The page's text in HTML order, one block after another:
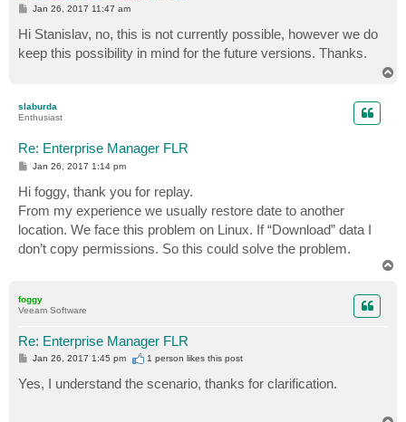
P
s
t
Jan 26, 2017 11:47 am
Hi Stanislav, no, this is not currently possible, however we do
keep this possibility in mind for the future versions. Thanks.
slaburda
Enthusiast
Re: Enterprise Manager FLR
P
s
t
Jan 26, 2017 1:14 pm
Hi foggy, thank you for replay.
From my experience we usually restore date to another
location. We face this problem on Linux. If “Download” data I
don’t copy permissions. So this could solve the problem.
foggy
Veeam Software
Re: Enterprise Manager FLR
P
t
Jan 26, 2017 1:45 pm 1 person likesthis post
Yes, I understand the scenario, thanks for clarification.